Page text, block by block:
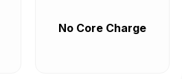
No Core Charge